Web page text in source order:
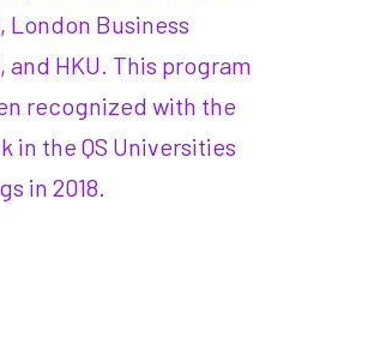
London Business
and HKU. This program
recognized with the
in the QS Universities
in 2018.